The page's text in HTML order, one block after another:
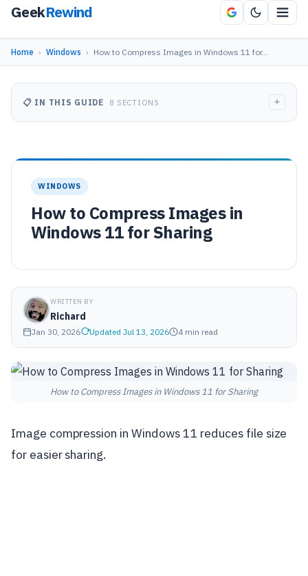
GeekRewind
Home › Windows › How to Compress Images in Windows 11 for…
WINDOWS
How to Compress Images in
Windows 11 for Sharing
WRITTEN BY
Richard
Jan 30, 2026 Updated Jul 13, 2026 4 min read
How to Compress Images in Windows 11 for Sharing
Image compression in Windows 11 reduces file size
for easier sharing.
📋 IN THIS GUIDE 8 SECTIONS +